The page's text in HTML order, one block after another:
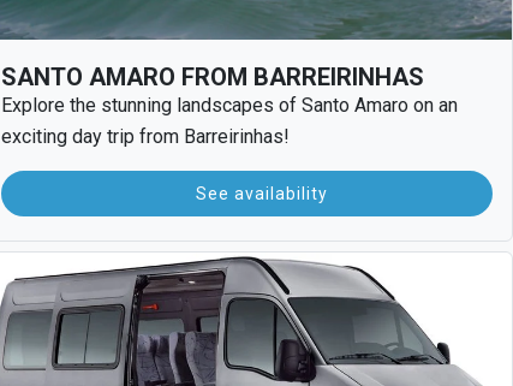
SANTO AMARO FROM BARREIRINHAS
Explore the stunning landscapes of Santo Amaro on an
exciting day trip from Barreirinhas!
See availability